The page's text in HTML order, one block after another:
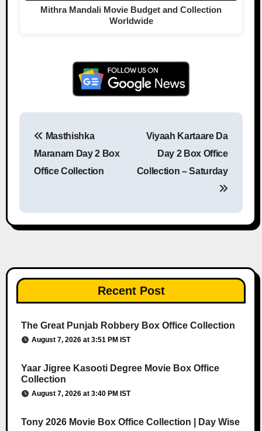
Mithra Mandali Movie Budget and Collection
Worldwide
Post navigation
Masthishka
Maranam Day 2 Box
Office Collection
Viyaah Kartaare Da
Day 2 Box Office
Collection – Saturday
Recent Post
The Great Punjab Robbery Box Office Collection
August 7, 2026 at 3:51 PM IST
Yaar Jigree Kasooti Degree Movie Box Office
Collection
August 7, 2026 at 3:40 PM IST
Tony 2026 Movie Box Office Collection | Day Wise